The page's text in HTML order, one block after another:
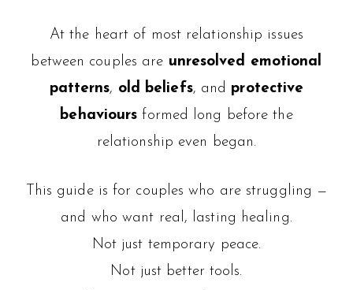
At the heart of most relationship issues
between couples are unresolved emotional
patterns, old beliefs, and protective
behaviours formed long before the
relationship even began.
This guide is for couples who are struggling —
and who want real, lasting healing.
Not just temporary peace.
Not just better tools.